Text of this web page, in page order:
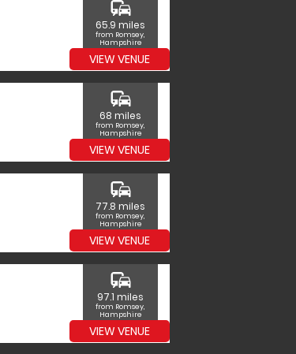
commute
65.9 miles
from Romsey,
Hampshire
VIEW VENUE
commute
68 miles
from Romsey,
Hampshire
VIEW VENUE
commute
77.8 miles
from Romsey,
Hampshire
VIEW VENUE
commute
97.1 miles
from Romsey,
Hampshire
VIEW VENUE